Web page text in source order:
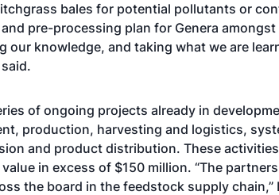
bales for potential pollutants or
pre-processing plan for Genera
our knowledge, and taking what we are
of ongoing projects already in
production, harvesting and logistics,
and product distribution. These
in excess of $150 million. “The
the board in the feedstock supply chain,”